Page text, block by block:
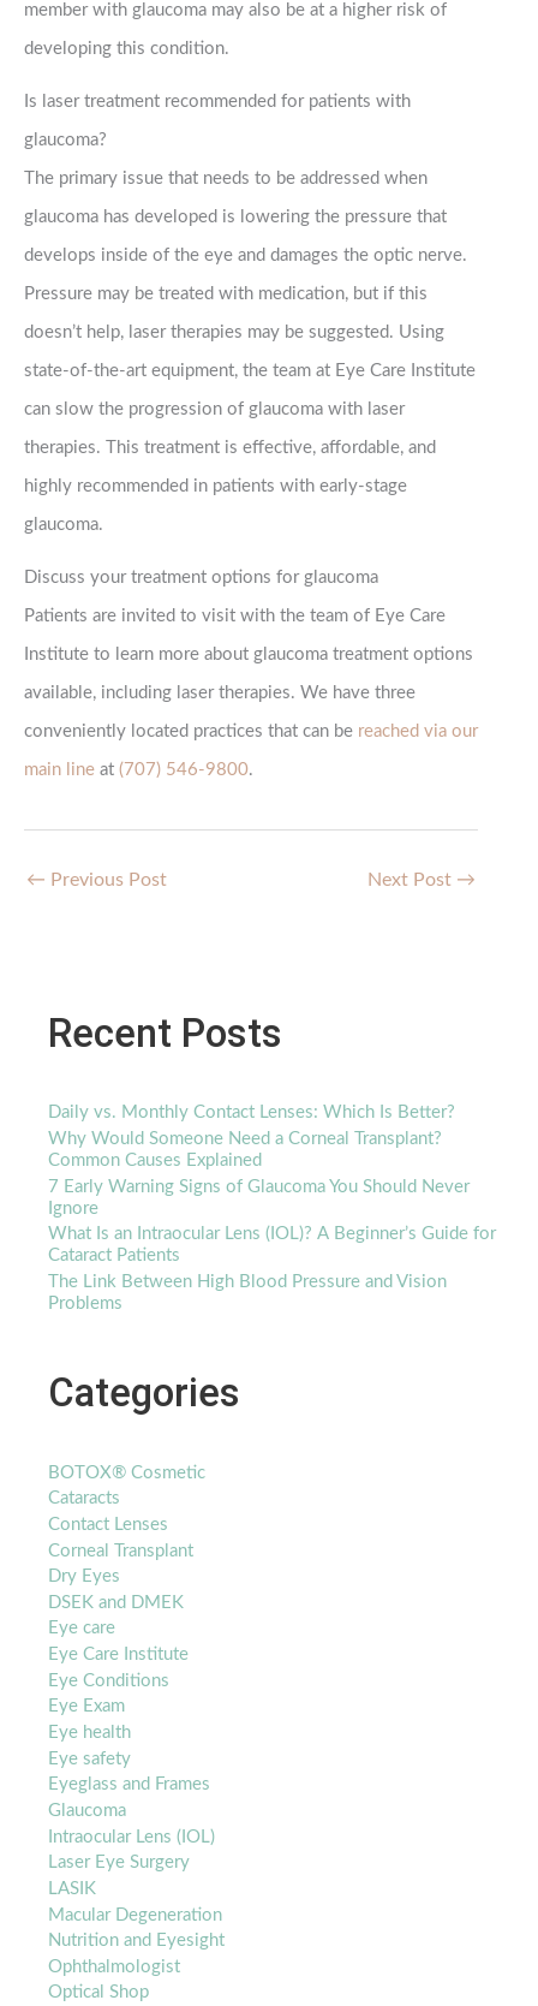
member with glaucoma may also be at a higher risk of
developing this condition.
Is laser treatment recommended for patients with
glaucoma?
The primary issue that needs to be addressed when
glaucoma has developed is lowering the pressure that
develops inside of the eye and damages the optic nerve.
Pressure may be treated with medication, but if this
doesn’t help, laser therapies may be suggested. Using
state-of-the-art equipment, the team at Eye Care Institute
can slow the progression of glaucoma with laser
therapies. This treatment is effective, affordable, and
highly recommended in patients with early-stage
glaucoma.
Discuss your treatment options for glaucoma
Patients are invited to visit with the team of Eye Care
Institute to learn more about glaucoma treatment options
available, including laser therapies. We have three
conveniently located practices that can be reached via our
main line at (707) 546-9800.
← Previous Post Next Post →
Recent Posts
Daily vs. Monthly Contact Lenses: Which Is Better?
Why Would Someone Need a Corneal Transplant?
Common Causes Explained
7 Early Warning Signs of Glaucoma You Should Never
Ignore
What Is an Intraocular Lens (IOL)? A Beginner’s Guide for
Cataract Patients
The Link Between High Blood Pressure and Vision
Problems
Categories
BOTOX® Cosmetic
Cataracts
Contact Lenses
Corneal Transplant
Dry Eyes
DSEK and DMEK
Eye care
Eye Care Institute
Eye Conditions
Eye Exam
Eye health
Eye safety
Eyeglass and Frames
Glaucoma
Intraocular Lens (IOL)
Laser Eye Surgery
LASIK
Macular Degeneration
Nutrition and Eyesight
Ophthalmologist
Optical Shop